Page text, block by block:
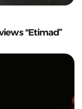
"Etimad”